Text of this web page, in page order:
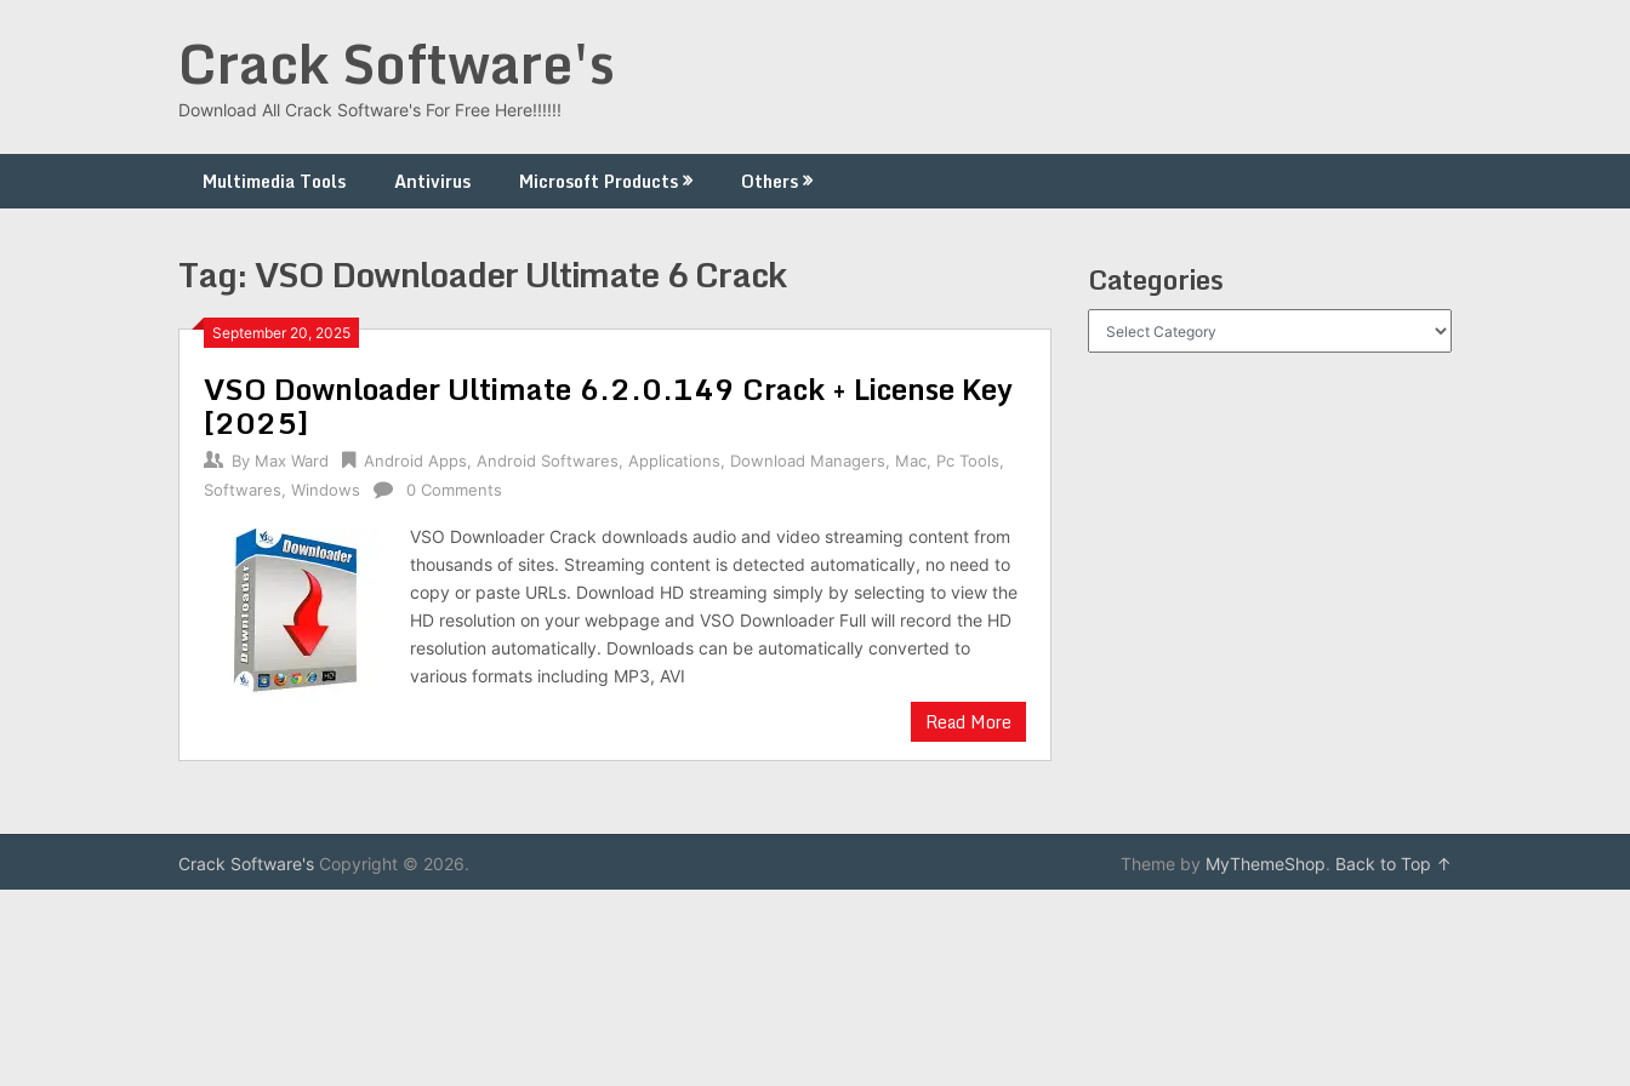
Crack Software's
Download All Crack Software's For Free Here!!!!!!
Multimedia Tools Antivirus Microsoft Products Others
Tag:VSO Downloader Ultimate 6 Crack
September 20, 2025
VSO Downloader Ultimate 6.2.0.149 Crack + License Key
[2025]
By Max Ward Android Apps Android Softwares Applications Download Managers Mac Pc Tools
Softwares Windows 0 Comments
VSO Downloader Crack downloads audio and video streaming content from
thousands of sites. Streaming content is detected automatically, no need to
copy or paste URLs. Download HD streaming simply by selecting to view the
HD resolution on your webpage and VSO Downloader Full will record the HD
resolution automatically. Downloads can be automatically converted to
various formats including MP3, AVI
Read More
Categories
Crack Software's Copyright © 2026. Theme by MyThemeShop. Back to Top ↑